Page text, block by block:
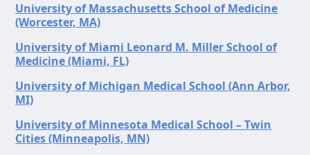
University of Massachusetts School of Medicine
(Worcester, MA)
University of Miami Leonard M. Miller School of
Medicine (Miami, FL)
University of Michigan Medical School (Ann Arbor,
MI)
University of Minnesota Medical School – Twin
Cities (Minneapolis, MN)